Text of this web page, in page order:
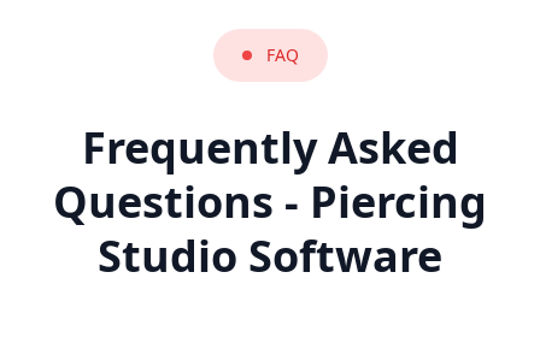
FAQ
Frequently Asked
Questions - Piercing
Studio Software